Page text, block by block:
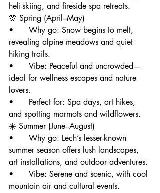
heli-skiing, and fireside spa retreats.
🌸 Spring (April–May)
• 	Why go: Snow begins to melt,
revealing alpine meadows and quiet
hiking trails.
• 	Vibe: Peaceful and uncrowded—
ideal for wellness escapes and nature
lovers.
• 	Perfect for: Spa days, art hikes,
and spotting marmots and wildflowers.
☀️ Summer (June–August)
• 	Why go: Lech’s lesser-known
summer season offers lush landscapes,
art installations, and outdoor adventures.
• 	Vibe: Serene and scenic, with cool
mountain air and cultural events.